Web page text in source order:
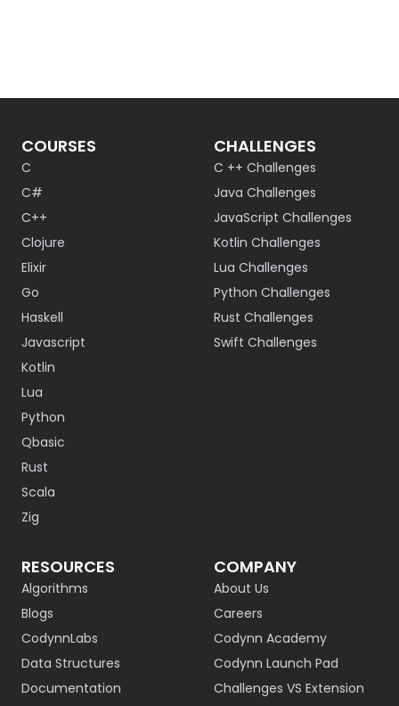
COURSES
C
C#
C++
Clojure
Elixir
Go
Haskell
Javascript
Kotlin
Lua
Python
Qbasic
Rust
Scala
Zig
CHALLENGES
C ++ Challenges
Java Challenges
JavaScript Challenges
Kotlin Challenges
Lua Challenges
Python Challenges
Rust Challenges
Swift Challenges
RESOURCES
Algorithms
Blogs
CodynnLabs
Data Structures
Documentation
COMPANY
About Us
Careers
Codynn Academy
Codynn Launch Pad
Challenges VS Extension